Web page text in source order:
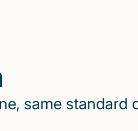
same standard